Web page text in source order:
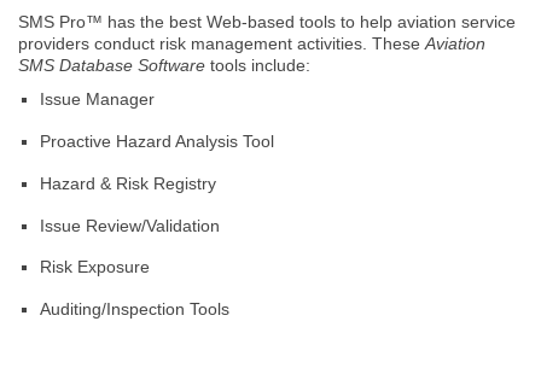
SMS Pro™ has the best Web-based tools to help aviation service
providers conduct risk management activities. These Aviation
SMS Database Software tools include:
Issue Manager
Proactive Hazard Analysis Tool
Hazard & Risk Registry
Issue Review/Validation
Risk Exposure
Auditing/Inspection Tools